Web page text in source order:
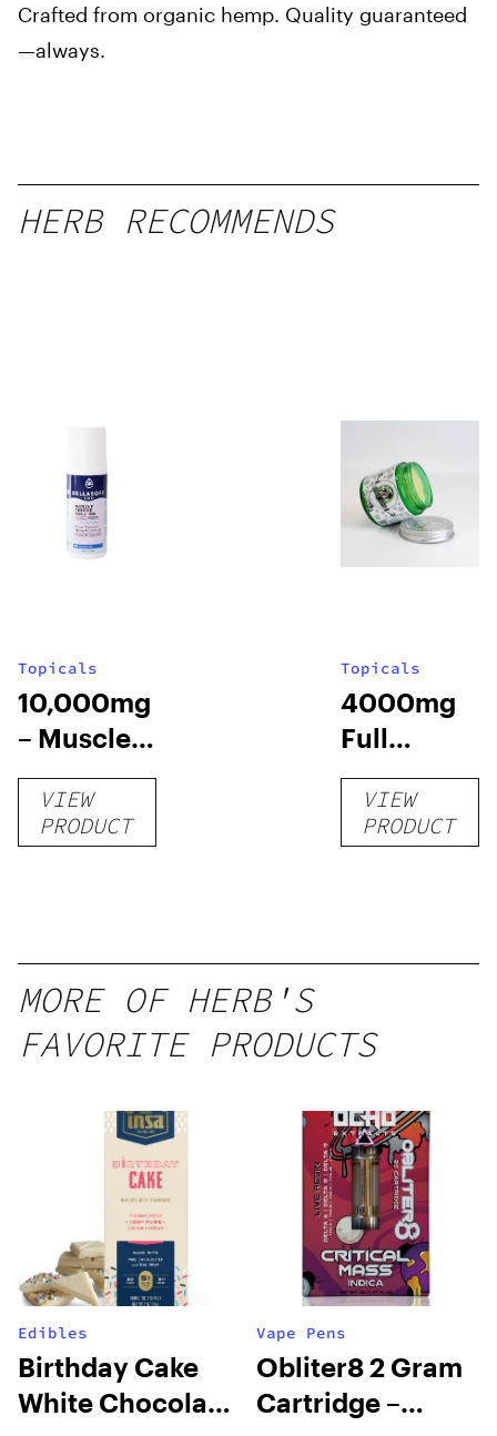
Crafted from organic hemp. Quality guaranteed
—always.
HERB RECOMMENDS
Topicals
10,000mg
– Muscle
Chill Roll-
VIEW
PRODUCT
Topicals
4000mg
Full
Spectrum
CBD Pain
Cream
VIEW
PRODUCT
MORE OF HERB'S
FAVORITE PRODUCTS
Edibles
Birthday Cake
White Chocolate
Vape Pens
Obliter8 2 Gram
Cartridge –